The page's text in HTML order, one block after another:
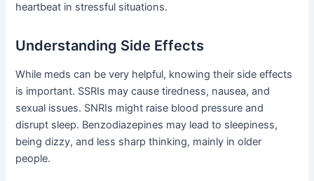
heartbeat in stressful situations.
Understanding Side Effects
While meds can be very helpful, knowing their side effects
is important. SSRIs may cause tiredness, nausea, and
sexual issues. SNRIs might raise blood pressure and
disrupt sleep. Benzodiazepines may lead to sleepiness,
being dizzy, and less sharp thinking, mainly in older
people.